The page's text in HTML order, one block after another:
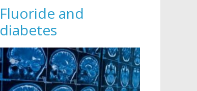
Fluoride and
diabetes